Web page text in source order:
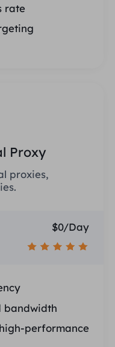
rate
Proxy
proxies,
$0/Day
bandwidth
performance